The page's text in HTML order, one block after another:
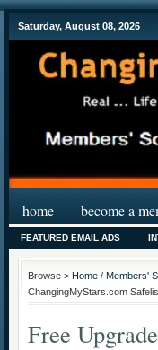
Saturday, August 08, 2026
home become a
FEATURED EMAIL ADS
Browse > Home / Members'
ChangingMyStars.com
Free